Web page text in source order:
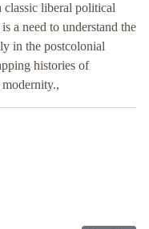
classic liberal political
a need to understand the
in the postcolonial
histories of